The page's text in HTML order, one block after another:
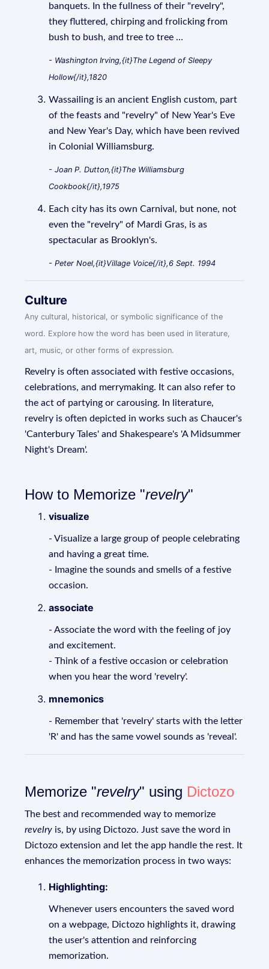
banquets. In the fullness of their "revelry",
they fluttered, chirping and frolicking from
bush to bush, and tree to tree …
- Washington Irving,{it}The Legend of Sleepy
Hollow{/it},1820
Wassailing is an ancient English custom, part
of the feasts and "revelry" of New Year's Eve
and New Year's Day, which have been revived
in Colonial Williamsburg.
- Joan P. Dutton,{it}The Williamsburg
Cookbook{/it},1975
Each city has its own Carnival, but none, not
even the "revelry" of Mardi Gras, is as
spectacular as Brooklyn's.
- Peter Noel,{it}Village Voice{/it},6 Sept. 1994
Culture
Any cultural, historical, or symbolic significance of the
word. Explore how the word has been used in literature,
art, music, or other forms of expression.
Revelry is often associated with festive occasions,
celebrations, and merrymaking. It can also refer to
the act of partying or carousing. In literature,
revelry is often depicted in works such as Chaucer's
'Canterbury Tales' and Shakespeare's 'A Midsummer
Night's Dream'.
How to Memorize "revelry"
visualize
- Visualize a large group of people celebrating
and having a great time.
- Imagine the sounds and smells of a festive
occasion.
associate
- Associate the word with the feeling of joy
and excitement.
- Think of a festive occasion or celebration
when you hear the word 'revelry'.
mnemonics
- Remember that 'revelry' starts with the letter
'R' and has the same vowel sounds as 'reveal'.
Memorize "revelry" using Dictozo
The best and recommended way to memorize
revelry is, by using Dictozo. Just save the word in
Dictozo extension and let the app handle the rest. It
enhances the memorization process in two ways:
Highlighting:
Whenever users encounters the saved word
on a webpage, Dictozo highlights it, drawing
the user's attention and reinforcing
memorization.